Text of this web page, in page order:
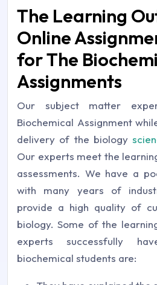
The Learning
Online
for The
Assignments
Our subject matter
Biochemical Assignment
delivery of the biology
Our experts meet the
assessments. We have a
with many years of
provide a high quality of
biology. Some of the
experts successfully
biochemical students are: